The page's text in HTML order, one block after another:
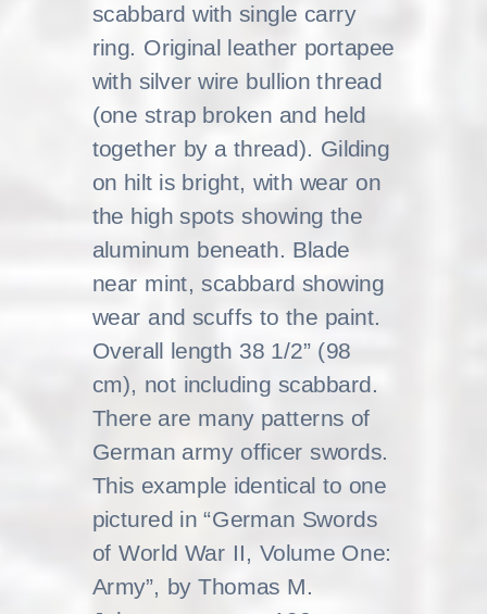
scabbard with single carry
ring. Original leather portapee
with silver wire bullion thread
(one strap broken and held
together by a thread). Gilding
on hilt is bright, with wear on
the high spots showing the
aluminum beneath. Blade
near mint, scabbard showing
wear and scuffs to the paint.
Overall length 38 1/2” (98
cm), not including scabbard.
There are many patterns of
German army officer swords.
This example identical to one
pictured in “German Swords
of World War II, Volume One:
Army”, by Thomas M.